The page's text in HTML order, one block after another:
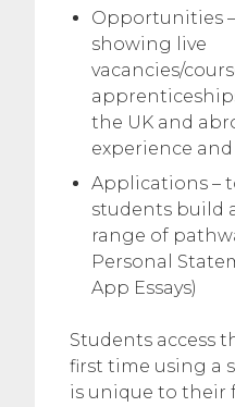
Opportunities
showing live
vacancies/
the UK and
experience
Applications –
students build
range of
Personal
App Essays)
Students access
first time using a
is unique to their